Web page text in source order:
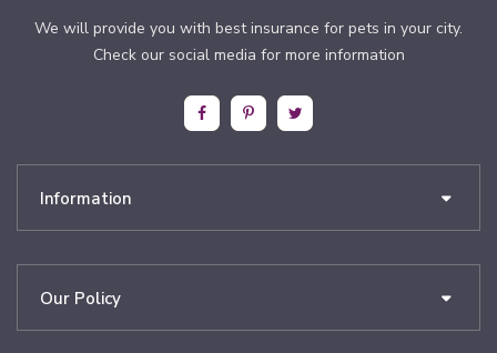
We will provide you with best insurance for pets in your city.
Check our social media for more information
Information
Our Policy